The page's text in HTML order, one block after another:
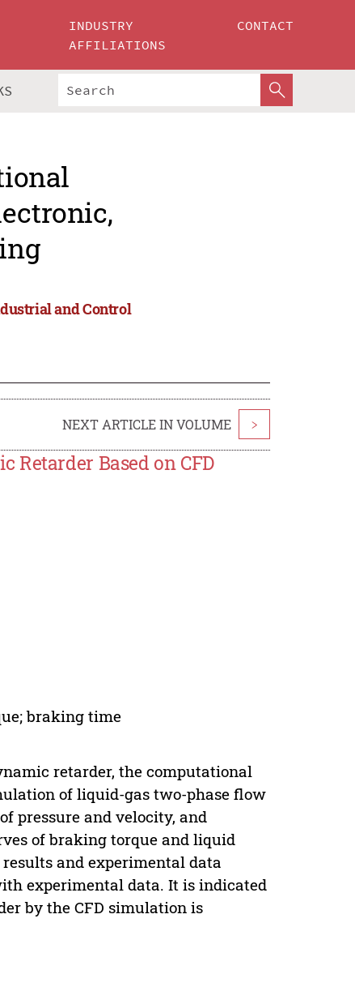
INDUSTRY
AFFILIATIONS
CONTACT
and Control
NEXT ARTICLE IN VOLUME >
Based on CFD
braking time
retarder, the computational
of liquid-gas two-phase flow
pressure and velocity, and
of braking torque and liquid
and experimental data
experimental data. It is indicated
by the CFD simulation is